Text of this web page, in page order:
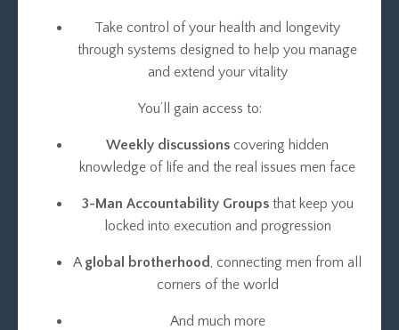
Take control of your health and longevity
through systems designed to help you manage
and extend your vitality
You’ll gain access to:
Weekly discussions covering hidden
knowledge of life and the real issues men face
3-Man Accountability Groupsthat keep you
locked into execution and progression
A global brotherhood
, connecting men from all
corners of the world
And much more